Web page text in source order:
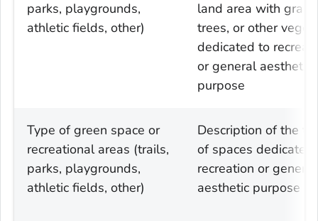
parks, playgrounds,
athletic fields, other)
land area with grass,
trees, or other
dedicated to
or general aesthetic
purpose
Type of green space or
recreational areas (trails,
parks, playgrounds,
athletic fields, other)
Description of the
of spaces dedicated
recreation or general
aesthetic purpose